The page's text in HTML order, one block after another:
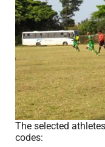
The selected
codes: